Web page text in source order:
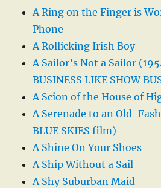
A Ring on the Finger is
Phone
A Rollicking Irish Boy
A Sailor’s Not a Sailor
BUSINESS LIKE SHOW
A Scion of the House of
A Serenade to an Old-
BLUE SKIES film)
A Shine On Your Shoes
A Ship Without a Sail
A Shy Suburban Maid